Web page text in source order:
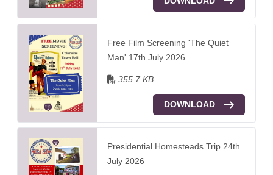
Free Film Screening 'The Quiet
Man' 17th July 2026
355.7 KB
DOWNLOAD
Presidential Homesteads Trip 24th
July 2026